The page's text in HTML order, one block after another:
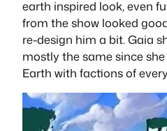
earth inspired look, even
from the show looked
re-design him a bit. Gaia
mostly the same since
Earth with factions of